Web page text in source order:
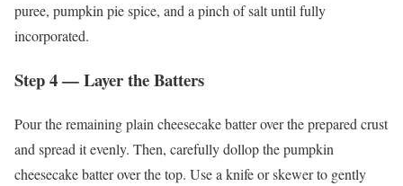
puree, pumpkin pie spice, and a pinch of salt until fully
incorporated.
Step 4 — Layer the Batters
Pour the remaining plain cheesecake batter over the prepared crust
and spread it evenly. Then, carefully dollop the pumpkin
cheesecake batter over the top. Use a knife or skewer to gently